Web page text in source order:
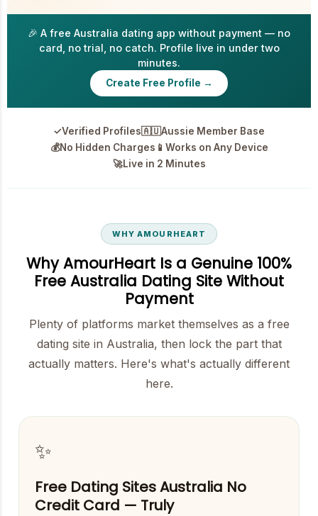
🎉 A free Australia dating app without payment — no
card, no trial, no catch. Profile live in under two
minutes.
Create Free Profile →
✓Verified Profiles🇦🇺Aussie Member Base
💰No Hidden Charges 📱 Works on Any Device
🚀Live in 2 Minutes
WHY AMOURHEART
Why AmourHeart Is a Genuine 100%
Free Australia Dating Site Without
Payment
Plenty of platforms market themselves as a free
dating site in Australia, then lock the part that
actually matters. Here's what's actually different
here.
✨
Free Dating Sites Australia No
Credit Card — Truly